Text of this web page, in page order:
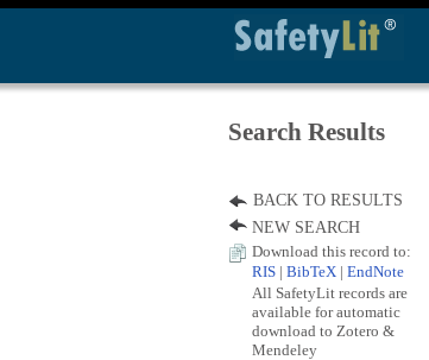
Search Results
BACK TO RESULTS
NEW SEARCH
Download this record to:
RIS
BibTeX EndNote
All SafetyLit records are
available for automatic
download to Zotero &
Mendeley